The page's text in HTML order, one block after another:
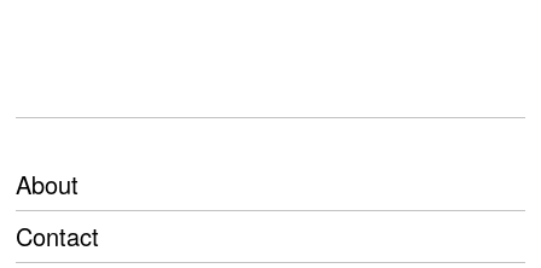
About
Contact